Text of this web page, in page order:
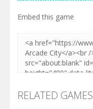
Embed this game
RELATED GAMES